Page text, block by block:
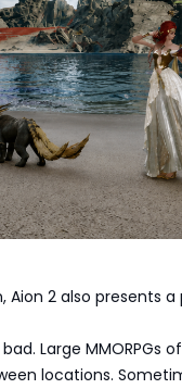
Aion 2 also presents
Large MMORPGs
locations.